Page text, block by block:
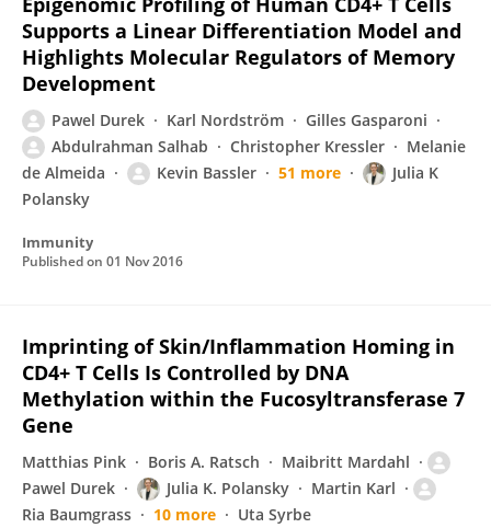
Supports a Linear Differentiation Model and
Highlights Molecular Regulators of Memory
Development
Pawel Durek Karl Nordström
Gilles Gasparoni
Abdulrahman Salhab
Christopher Kressler
Melanie
de Almeida
Kevin Bassler 51 more
Julia K
Polansky
Immunity
Published on 01 Nov 2016
Imprinting of Skin/Inflammation Homing in
CD4+ T Cells Is Controlled by DNA
Methylation within the Fucosyltransferase 7
Gene
Matthias Pink Boris A. Ratsch
Maibritt Mardahl
Pawel Durek
Julia K. Polansky
Martin Karl
Ria Baumgrass
10 more Uta Syrbe